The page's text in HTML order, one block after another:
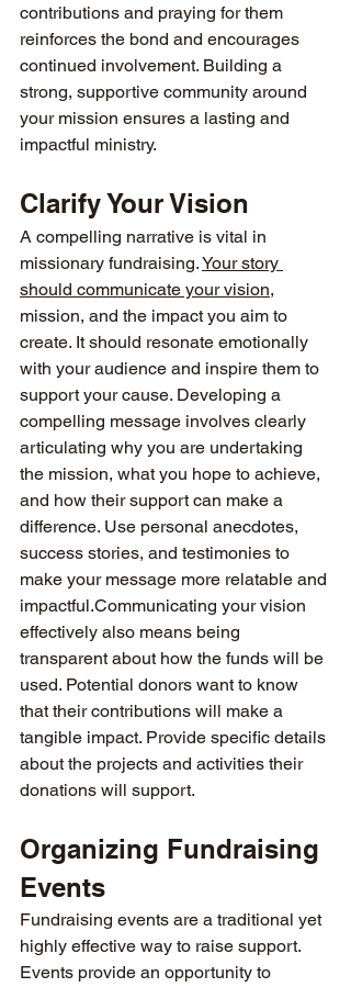
contributions and praying for them
reinforces the bond and encourages
continued involvement. Building a
strong, supportive community around
your mission ensures a lasting and
impactful ministry.
Clarify Your Vision
A compelling narrative is vital in
missionary fundraising. Your story
should communicate your vision,
mission, and the impact you aim to
create. It should resonate emotionally
with your audience and inspire them to
support your cause. Developing a
compelling message involves clearly
articulating why you are undertaking
the mission, what you hope to achieve,
and how their support can make a
difference. Use personal anecdotes,
success stories, and testimonies to
make your message more relatable and
impactful.Communicating your vision
effectively also means being
transparent about how the funds will be
used. Potential donors want to know
that their contributions will make a
tangible impact. Provide specific details
about the projects and activities their
donations will support.
Organizing Fundraising
Events
Fundraising events are a traditional yet
highly effective way to raise support.
Events provide an opportunity to